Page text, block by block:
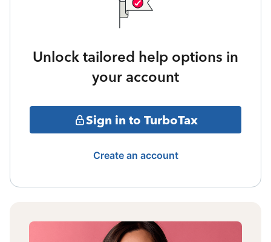
Unlock tailored help options in
your account
Sign in to TurboTax
Create an account